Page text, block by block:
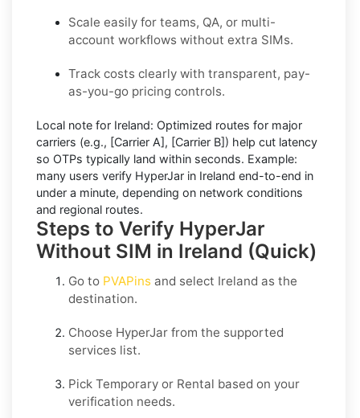
Scale easily for teams, QA, or multi-
account workflows without extra SIMs.
Track costs clearly with transparent, pay-
as-you-go pricing controls.
Local note for Ireland: Optimized routes for major
carriers (e.g., [Carrier A], [Carrier B]) help cut latency
so OTPs typically land within seconds. Example:
many users verify HyperJar in Ireland end-to-end in
under a minute, depending on network conditions
and regional routes.
Steps to Verify HyperJar
Without SIM in Ireland (Quick)
Go to PVAPins and select Ireland as the
destination.
Choose HyperJar from the supported
services list.
Pick Temporary or Rental based on your
verification needs.